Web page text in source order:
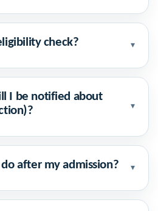
check? ▾
I be notified about
▾
after my admission? ▾